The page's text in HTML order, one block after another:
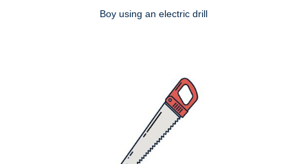
Boy using an electric drill